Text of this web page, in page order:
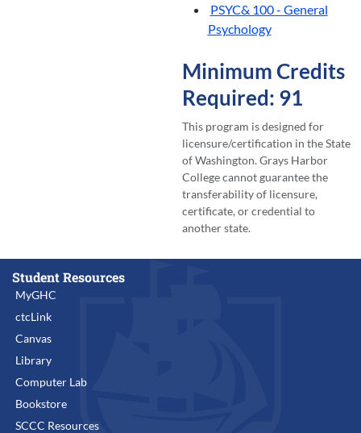
PSYC& 100 - General
Psychology
Minimum Credits
Required: 91
This program is designed for
licensure/certification in the State
of Washington. Grays Harbor
College cannot guarantee the
transferability of licensure,
certificate, or credential to
another state.
Student Resources
MyGHC
ctcLink
Canvas
Library
Computer Lab
Bookstore
SCCC Resources